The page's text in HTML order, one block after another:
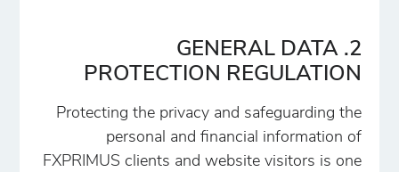
2. GENERAL DATA
PROTECTION REGULATION
Protecting the privacy and safeguarding the
personal and financial information of
FXPRIMUS clients and website visitors is one